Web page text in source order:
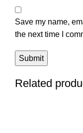
Save my name,
the next time I
Related